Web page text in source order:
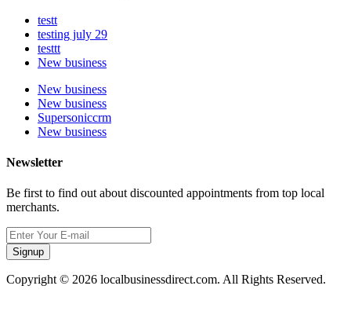
testt
testing july 29
testtt
New business
New business
New business
Supersoniccrm
New business
Newsletter
Be first to find out about discounted appointments from top local
merchants.
Signup
Copyright © 2026 localbusinessdirect.com. All Rights Reserved.